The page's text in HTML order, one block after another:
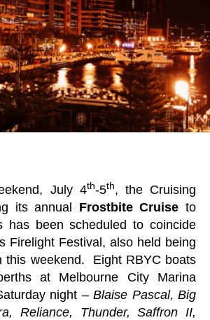
July 4th-5th, the Cruising
its annual Frostbite Cruise to
has been scheduled to coincide
Firelight Festival, also held being
this weekend. Eight RBYC boats
at Melbourne City Marina
night – Blaise Pascal, Big
Reliance, Thunder, Saffron II,